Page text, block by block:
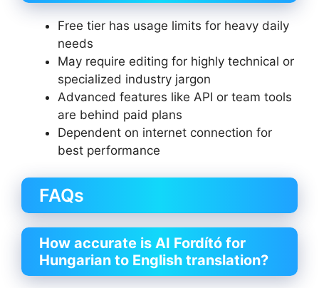
Free tier has usage limits for heavy daily
needs
May require editing for highly technical or
specialized industry jargon
Advanced features like API or team tools
are behind paid plans
Dependent on internet connection for
best performance
FAQs
How accurate is AI Fordító for
Hungarian to English translation?